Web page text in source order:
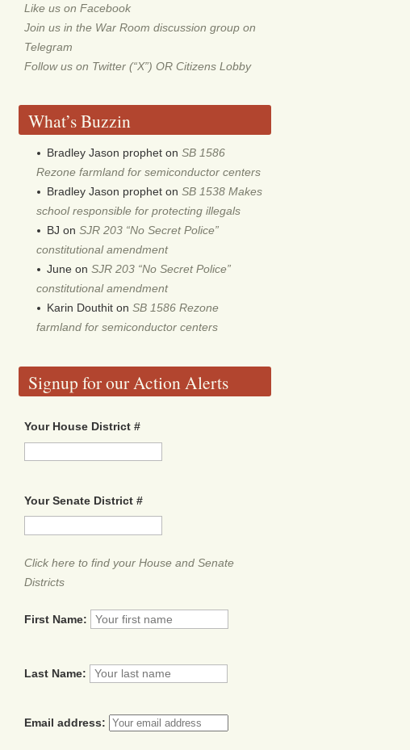
Like us on Facebook
Join us in the War Room discussion group on
Telegram
Follow us on Twitter (“X”) OR Citizens Lobby
What’s Buzzin
Bradley Jason prophet onSB 1586
Rezone farmland for semiconductor centers
Bradley Jason prophet onSB 1538 Makes
school responsible for protecting illegals
BJ onSJR 203 “No Secret Police”
constitutional amendment
June onSJR 203 “No Secret Police”
constitutional amendment
Karin Douthit onSB 1586 Rezone
farmland for semiconductor centers
Signup for our Action Alerts
Your House District #
Your Senate District #
Click here to find your House and Senate
Districts
First Name:
Last Name:
Email address: